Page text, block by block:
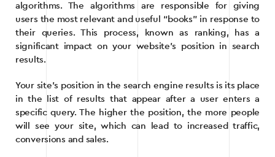
algorithms. The algorithms are responsible for giving
users the most relevant and useful “books” in response to
their queries. This process, known as ranking, has a
significant impact on your website’s position in search
results.
Your site’s position in the search engine results is its place
in the list of results that appear after a user enters a
specific query. The higher the position, the more people
will see your site, which can lead to increased traffic,
conversions and sales.